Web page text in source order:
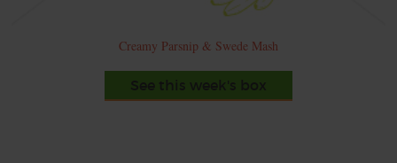
Creamy Parsnip & Swede Mash
See this week's box